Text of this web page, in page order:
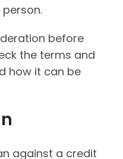
before
the terms and
how it can be
against a credit